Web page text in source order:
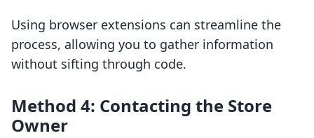
Using browser extensions can streamline the
process, allowing you to gather information
without sifting through code.
Method 4: Contacting the Store
Owner